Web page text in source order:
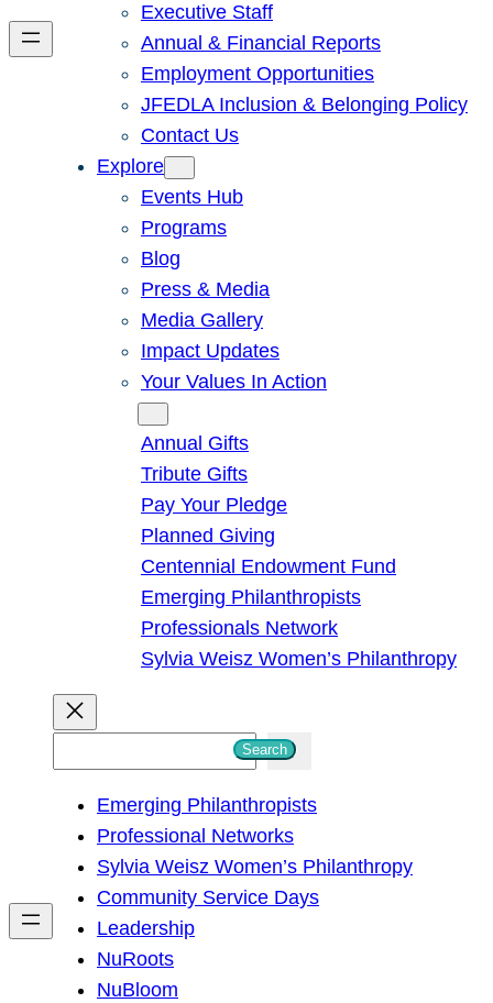
Executive Staff
Annual & Financial Reports
Employment Opportunities
JFEDLA Inclusion & Belonging Policy
Contact Us
Explore
Events Hub
Programs
Blog
Press & Media
Media Gallery
Impact Updates
Your Values In Action
Annual Gifts
Tribute Gifts
Pay Your Pledge
Planned Giving
Centennial Endowment Fund
Emerging Philanthropists
Professionals Network
Sylvia Weisz Women’s Philanthropy
h
Search
Emerging Philanthropists
Professional Networks
Sylvia Weisz Women’s Philanthropy
Community Service Days
Leadership
NuRoots
NuBloom